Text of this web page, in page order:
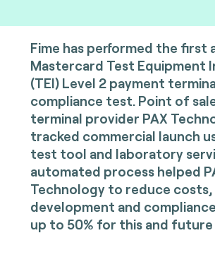
Fime has performed the first
Mastercard Test Equipment
(TEI) Level 2 payment
compliance test. Point of
terminal provider PAX
tracked commercial launch
test tool and laboratory
automated process helped
Technology to reduce costs,
development and
up to 50% for this and